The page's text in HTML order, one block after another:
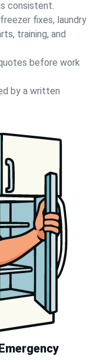
consistent.
fixes, laundry
training, and
before work
by a written